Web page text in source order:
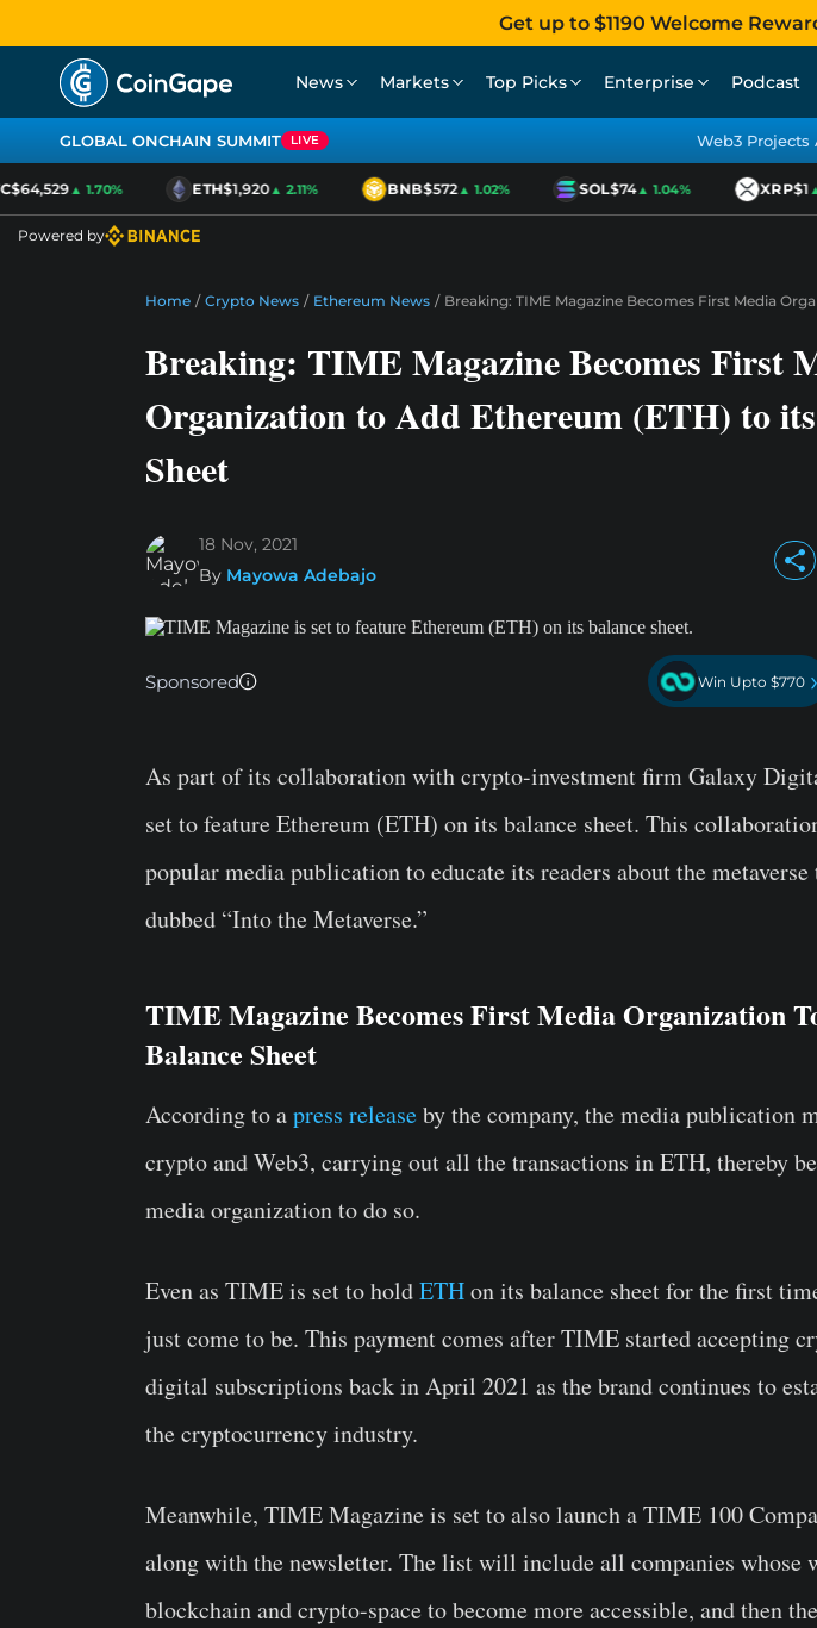
Get up to $1190 Welcome
News Markets Top Picks Enterprise Podcast
GLOBAL ONCHAIN SUMMIT LIVE Web3 Projects
▲ 1.70% ETH$1,920▲ 2.11% BNB$572▲ 1.02% SOL$74▲ 1.04% XRP$1▲
Powered by
Home / Crypto News / Ethereum News / Breaking: TIME Magazine Becomes First Media
Breaking: TIME Magazine Becomes First
Organization to Add Ethereum (ETH) to
Sheet
18 Nov, 2021
By Mayowa Adebajo
Sponsored Win Upto $770 ›
As part of its collaboration with crypto-investment firm Galaxy
set to feature Ethereum (ETH) on its balance sheet. This
popular media publication to educate its readers about the
dubbed “Into the Metaverse.”
TIME Magazine Becomes First Media Organization
Balance Sheet
According to apress releaseby the company, the media publication
crypto and Web3, carrying out all the transactions in ETH, thereby
media organization to do so.
Even as TIME is set to holdETHon its balance sheet for the first
just come to be. This payment comes after TIME started accepting
digital subscriptions back in April 2021 as the brand continues to
the cryptocurrency industry.
Meanwhile, TIME Magazine is set to also launch a TIME 100
along with the newsletter. The list will include all companies whose
blockchain and crypto-space to become more accessible, and then